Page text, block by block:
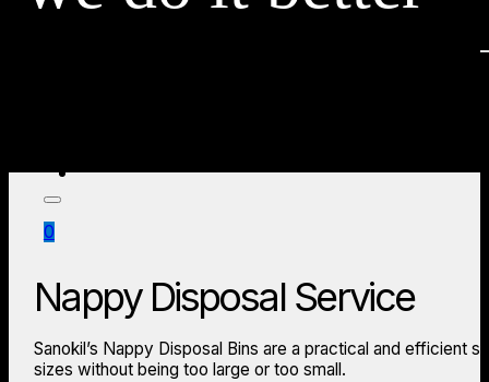
0
Nappy Disposal Service
Sanokil’s Nappy Disposal Bins are a practical and
sizes without being too large or too small.